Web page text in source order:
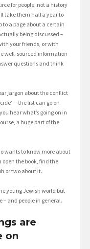
for people; not a history
take them half a year to
to a page about a certain
being discussed –
your friends, or with
well-sourced information
questions and think
jargon about the conflict
– the list can go on
hear what’s going on in
a huge part of the
wants to know more about
open the book, find the
or two about it.
young Jewish world but
– and people in general.
are
on